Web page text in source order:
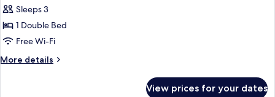
Double
Half
Ocean
Sleeps 3
1 Double Bed
Free Wi-Fi
More details
More
View prices for your dates